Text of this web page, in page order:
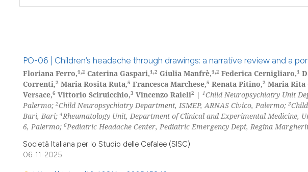
PO-06 | Children’s headache through drawings: a narrative review and a
Floriana Ferro,1,2 Caterina Gaspari,1,2 Giulia Manfrè,1,2 Federica Cernigliaro,1
Correnti,2 Maria Rosita Ruta,5 Francesca Marchese,5 Renata Pitino,2 Maria Rita
Versace,6 Vittorio Sciruicchio,3 Vincenzo Raieli2 | 1Child Neuropsychiatry Unit
Palermo; 2Child Neuropsychiatry Department, ISMEP, ARNAS Civico, Palermo; 3
Bari, Bari; 4Rheumatology Unit, Department of Clinical and Experimental Medicine,
6, Palermo; 6Pediatric Headache Center, Pediatric Emergency Dept, Regina
Società Italiana per lo Studio delle Cefalee (SISC)
06-11-2025